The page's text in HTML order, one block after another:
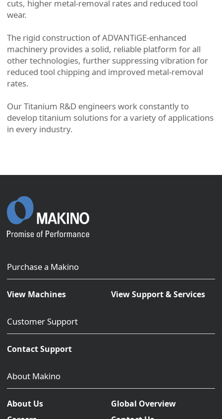
cuts, higher metal-removal rates and reduced tool
wear.
The rigid construction of ADVANTiGE-enhanced
machinery provides a solid, reliable platform for all
other technologies, further suppressing vibration for
reduced tool chipping and improved metal-removal
rates.
Our Titanium R&D engineers work constantly to
develop titanium solutions for a variety of applications
in every industry.
Purchase a Makino
View Machines View Support & Services
Customer Support
Contact Support
About Makino
About Us
Global Overview